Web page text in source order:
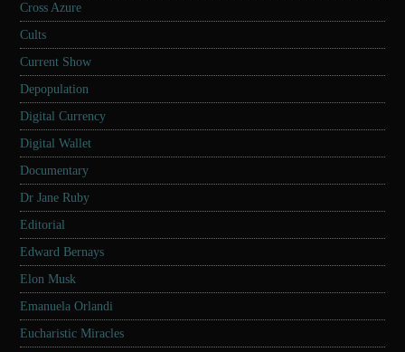
Cross Azure
Cults
Current Show
Depopulation
Digital Currency
Digital Wallet
Documentary
Dr Jane Ruby
Editorial
Edward Bernays
Elon Musk
Emanuela Orlandi
Eucharistic Miracles